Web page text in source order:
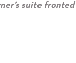
suite